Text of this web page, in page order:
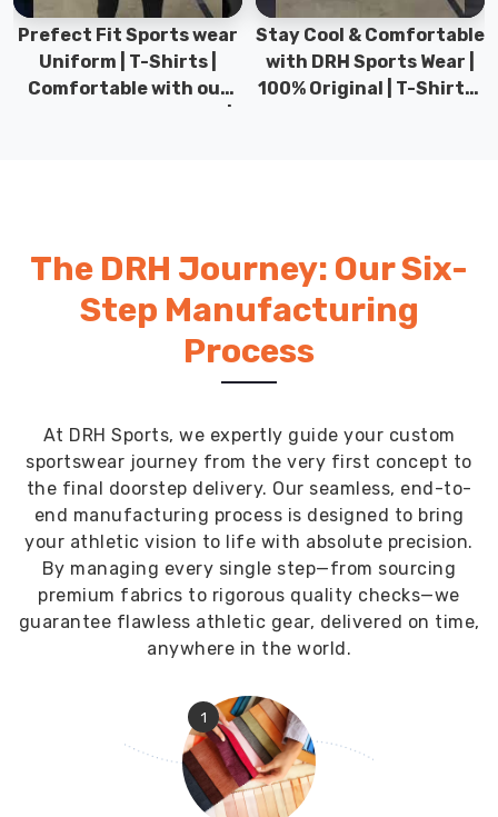
Prefect Fit Sports wear
Uniform | T-Shirts |
Comfortable with our
Stay Cool & Comfortable
with DRH Sports Wear |
100% Original | T-Shirts |
The DRH Journey: Our Six-
Step Manufacturing
Process
At DRH Sports, we expertly guide your custom
sportswear journey from the very first concept to
the final doorstep delivery. Our seamless, end-to-
end manufacturing process is designed to bring
your athletic vision to life with absolute precision.
By managing every single step—from sourcing
premium fabrics to rigorous quality checks—we
guarantee flawless athletic gear, delivered on time,
anywhere in the world.
1